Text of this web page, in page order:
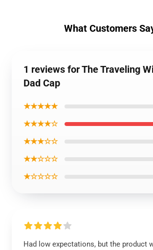
What Customers
1 reviews for The Traveling
Dad Cap
★★★★★
★★★★☆
★★★☆☆
★★☆☆☆
★☆☆☆☆
Had low expectations, but the product